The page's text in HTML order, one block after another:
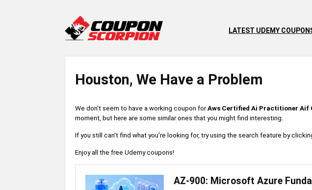
LATEST UDEMY
Houston, We Have a Problem
We don't seem to have a working coupon forAws Certified Ai Practitioner Aif
moment, but here are some similar ones that you might find interesting.
If you still can't find what you're looking for, try using the search feature by
Enjoy all the free Udemy coupons!
AZ-900: Microsoft Azure